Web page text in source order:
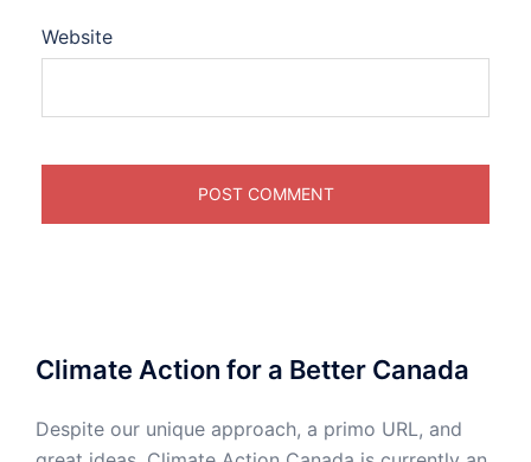
Website
Climate Action for a Better Canada
Despite our unique approach, a primo URL, and